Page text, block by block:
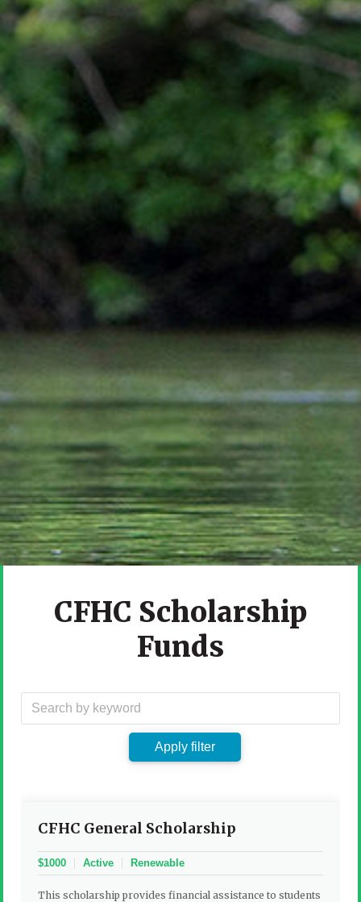
CFHC Scholarship
Funds
Filter
by
Apply filter
CFHC General Scholarship
$1000 Active Renewable
This scholarship provides financial assistance to students